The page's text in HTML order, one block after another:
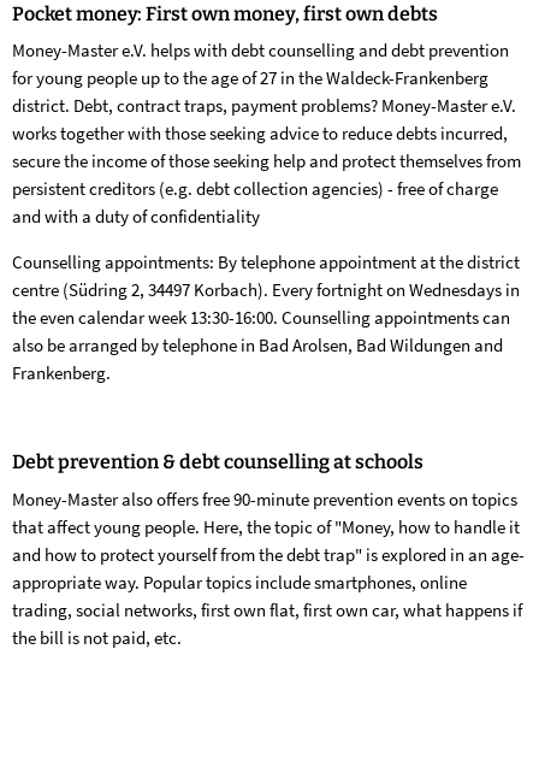
Pocket money: First own money, first own debts
Money-Master e.V. helps with debt counselling and debt prevention
for young people up to the age of 27 in the Waldeck-Frankenberg
district. Debt, contract traps, payment problems? Money-Master e.V.
works together with those seeking advice to reduce debts incurred,
secure the income of those seeking help and protect themselves from
persistent creditors (e.g. debt collection agencies) - free of charge
and with a duty of confidentiality
Counselling appointments: By telephone appointment at the district
centre (Südring 2, 34497 Korbach). Every fortnight on Wednesdays in
the even calendar week 13:30-16:00. Counselling appointments can
also be arranged by telephone in Bad Arolsen, Bad Wildungen and
Frankenberg.
Debt prevention &debt counselling at schools
Money-Master also offers free 90-minute prevention events on topics
that affect young people. Here, the topic of "Money, how to handle it
and how to protect yourself from the debt trap" is explored in an age-
appropriate way. Popular topics include smartphones, online
trading, social networks, first own flat, first own car, what happens if
the bill is not paid, etc.